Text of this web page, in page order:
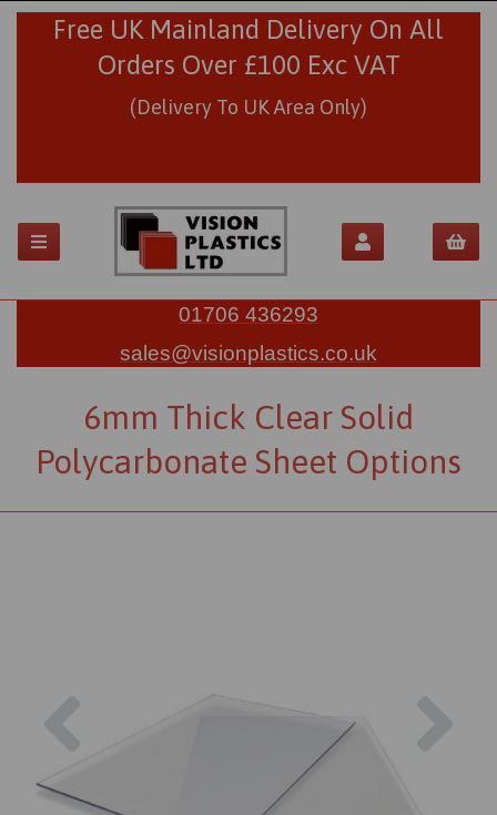
Free UK Mainland Delivery On All
Orders Over £100 Exc VAT
(Delivery To UK Area Only)
01706 436293
sales@visionplastics.co.uk
6mm Thick Clear Solid
Polycarbonate Sheet Options